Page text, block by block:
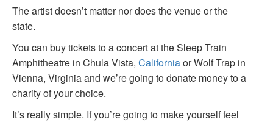
The artist doesn’t matter nor does the venue or the
state.
You can buy tickets to a concert at the Sleep Train
Amphitheatre in Chula Vista, Californiaor Wolf Trap in
Vienna, Virginia and we’re going to donate money to a
charity of your choice.
It’s really simple. If you’re going to make yourself feel